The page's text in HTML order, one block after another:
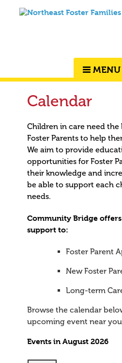
MENU
Calendar
Children in care need
Foster Parents to help
We aim to provide
opportunities for Foster
their knowledge and
be able to support each
needs.
Community Bridge
support to:
Foster Parent
New Foster
Long-term
Browse the calendar
upcoming event near
Events in August 2026